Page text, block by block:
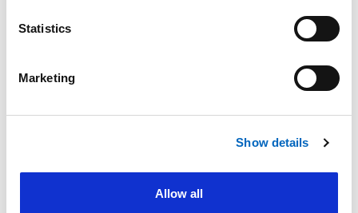
Statistics
Marketing
Show details
Allow all
Learn More